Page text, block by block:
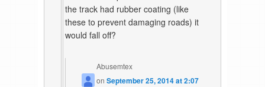
the track had rubber coating (like
these to prevent damaging roads) it
would fall off?
Abusemtex
onSeptember 25, 2014 at 2:07